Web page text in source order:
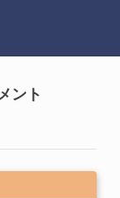
ント